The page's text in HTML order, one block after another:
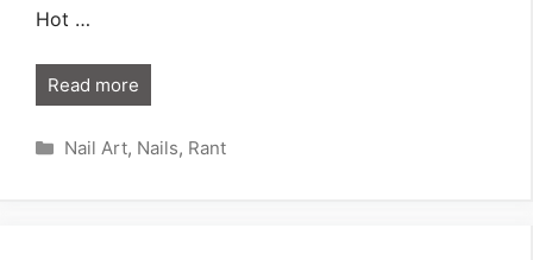
Hot …
Read more
Categories
Nail Art, Nails, Rant